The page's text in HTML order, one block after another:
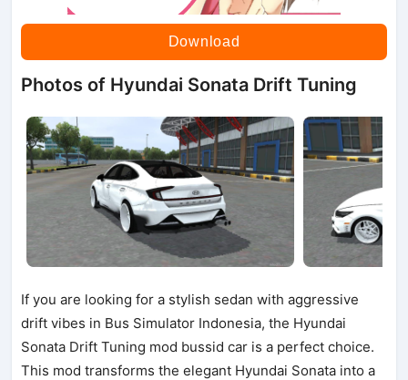
Download
Photos of Hyundai Sonata Drift Tuning
If you are looking for a stylish sedan with aggressive
drift vibes in Bus Simulator Indonesia, the Hyundai
Sonata Drift Tuning mod bussid car is a perfect choice.
This mod transforms the elegant Hyundai Sonata into a